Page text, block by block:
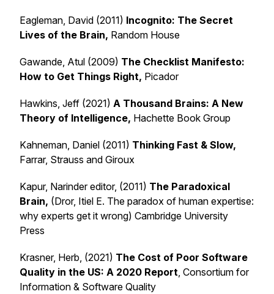
Eagleman, David (2011) Incognito: The Secret
Lives of the Brain, Random House
Gawande, Atul (2009) The Checklist Manifesto:
How to Get Things Right, Picador
Hawkins, Jeff (2021) A Thousand Brains: A New
Theory of Intelligence, Hachette Book Group
Kahneman, Daniel (2011) Thinking Fast & Slow,
Farrar, Strauss and Giroux
Kapur, Narinder editor, (2011) The Paradoxical
Brain, (Dror, Itiel E. The paradox of human expertise:
why experts get it wrong) Cambridge University
Press
Krasner, Herb, (2021) The Cost of Poor Software
Quality in the US: A 2020 Report, Consortium for
Information & Software Quality